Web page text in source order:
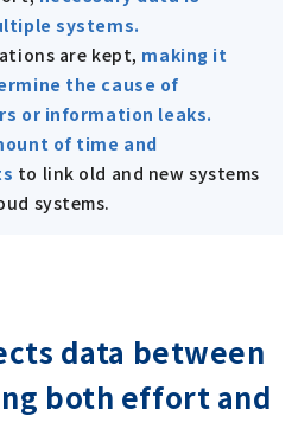
systems.
are kept, making it
the cause of
or information leaks.
of time and
to link old and new systems
systems.
data between
both effort and